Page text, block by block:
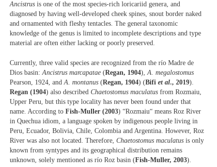
Ancistrus is one of the most species-rich loricariid genera, and
diagnosed by having well-developed cheek spines, snout border naked
and ornamented with fleshy tentacles. The general taxonomic
knowledge of the genus is limited to incomplete descriptions and type
material are often either lacking or poorly preserved.
Currently, three valid species are recognized from the río Madre de
Dios basin: Ancistrus marcapatae (Regan, 1904), A. megalostomus
Pearson, 1924, and A. montanus (Regan, 1904) (Bifi et al., 2019).
Regan (1904) also described Chaetostomus maculatus from Rozmaiu,
Upper Peru, but this type locality has never been found under that
name. According to Fish-Muller (2003) “Rozmaiu“ means Roz River
in Quechua idiom, a language spoken by indigenous people living in
Peru, Ecuador, Bolivia, Chile, Colombia and Argentina. However, Roz
River was also not located. Therefore, Chaetostomus maculatus is only
known from syntypes and its geographical distribution remains
unknown, solely mentioned as río Roz basin (Fish-Muller, 2003).